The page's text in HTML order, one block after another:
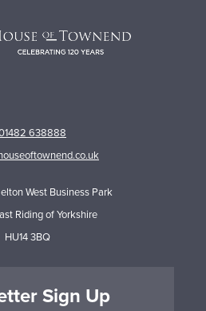
638888
West Business Park
Riding of Yorkshire
HU14 3BQ
Sign Up